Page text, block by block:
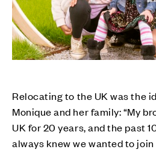
Relocating to the UK was the
Monique and her family: “My
UK for 20 years, and the past
always knew we wanted to